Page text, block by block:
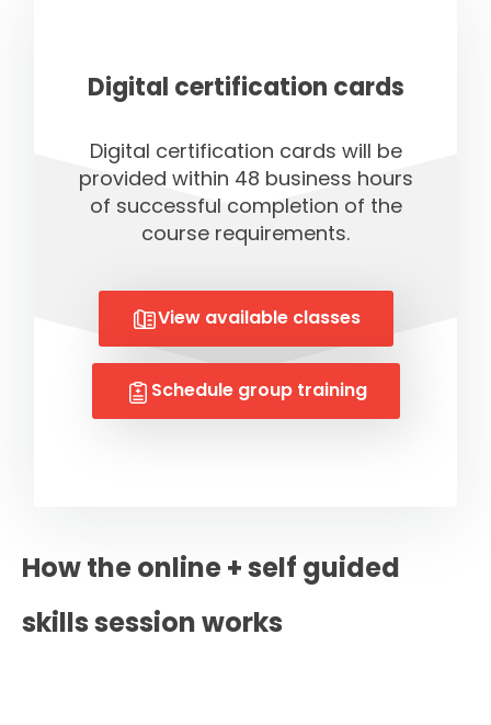
Digital certification cards
Digital certification cards will be
provided within 48 business hours
of successful completion of the
course requirements.
View available classes
Schedule group training
How the online + self guided
skills session works